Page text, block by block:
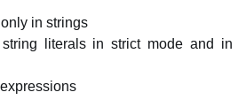
in strings
literals in strict mode and in